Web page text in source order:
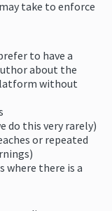
take to enforce
to have a
about the
without
do this very rarely)
or repeated
where there is a